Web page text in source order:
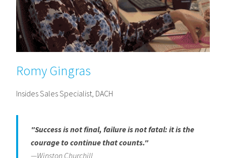
Romy Gingras
Insides Sales Specialist, DACH
"Success is not final, failure is not fatal: it is the
courage to continue that counts."
—Winston Churchill